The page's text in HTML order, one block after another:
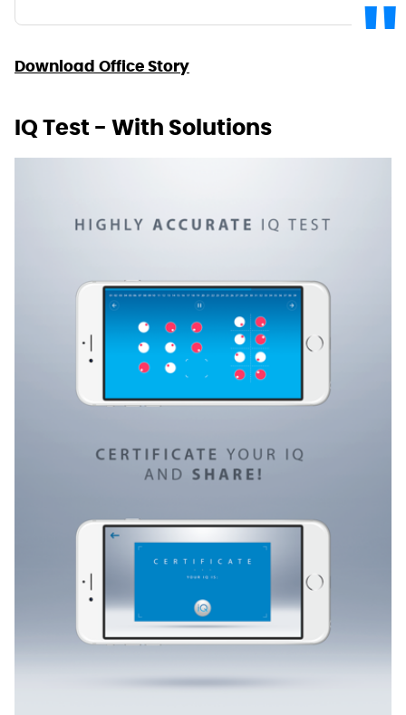
Download Office Story
IQ Test - With Solutions